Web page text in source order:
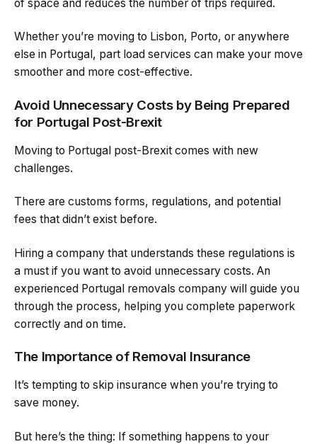
of space and reduces the number of trips required.
Whether you’re moving to Lisbon, Porto, or anywhere
else in Portugal, part load services can make your move
smoother and more cost-effective.
Avoid Unnecessary Costs by Being Prepared
for Portugal Post-Brexit
Moving to Portugal post-Brexit comes with new
challenges.
There are customs forms, regulations, and potential
fees that didn’t exist before.
Hiring a company that understands these regulations is
a must if you want to avoid unnecessary costs. An
experienced Portugal removals company will guide you
through the process, helping you complete paperwork
correctly and on time.
The Importance of Removal Insurance
It’s tempting to skip insurance when you’re trying to
save money.
But here’s the thing: If something happens to your